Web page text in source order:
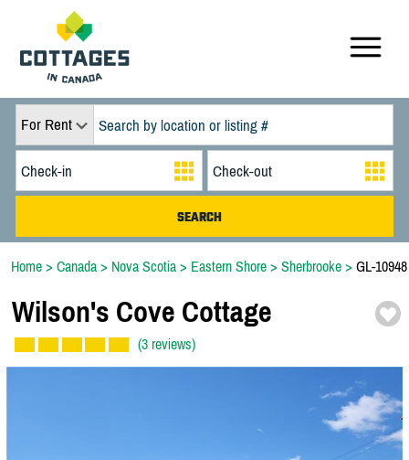
For Rent
Home > Canada > Nova Scotia > Eastern Shore > Sherbrooke > GL-10948
Wilson's Cove Cottage
(3 reviews)